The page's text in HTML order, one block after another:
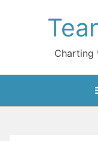
Charting